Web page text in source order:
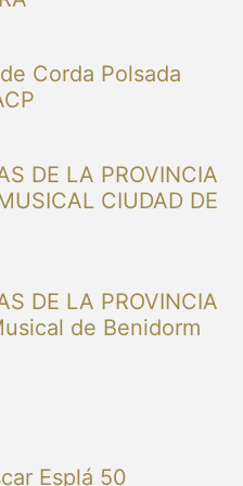
Corda Polsada
DE LA PROVINCIA
CIUDAD DE
DE LA PROVINCIA
de Benidorm
Esplá 50